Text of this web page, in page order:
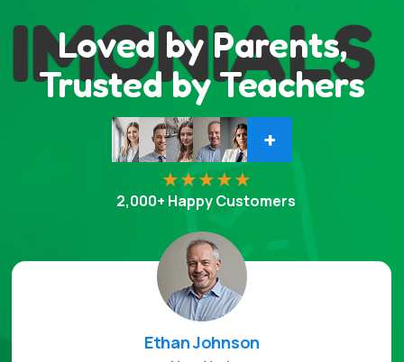
Loved by Parents,
Trusted by Teachers
+
2,000+ Happy Customers
Ethan Johnson